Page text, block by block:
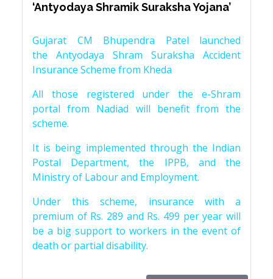
‘Antyodaya Shramik Suraksha Yojana’
Gujarat CM Bhupendra Patel launched
the Antyodaya Shram Suraksha Accident
Insurance Scheme from Kheda
All those registered under the e-Shram
portal from Nadiad will benefit from the
scheme.
It is being implemented through the Indian
Postal Department, the IPPB, and the
Ministry of Labour and Employment.
Under this scheme, insurance with a
premium of Rs. 289 and Rs. 499 per year will
be a big support to workers in the event of
death or partial disability.